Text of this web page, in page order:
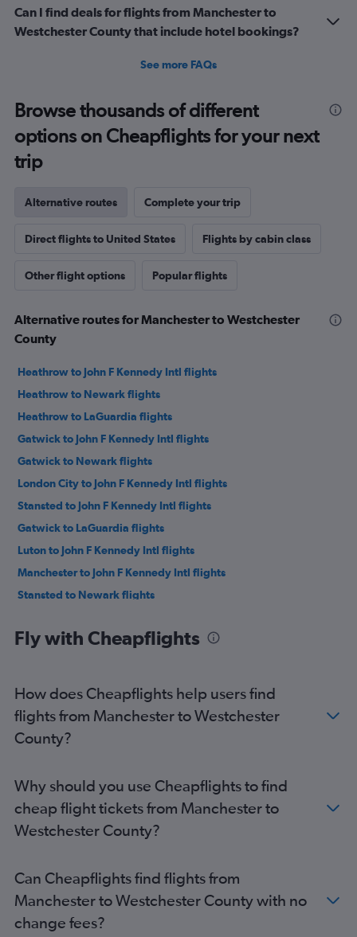
Can I find deals for flights from Manchester to
Westchester County that include hotel bookings?
See more FAQs
Browse thousands of different
options on Cheapflights for your next
trip
Alternative routes Complete your trip
Direct flights to United States Flights by cabin class
Other flight options Popular flights
Alternative routes for Manchester to Westchester
County
Heathrow to John F Kennedy Intl flights
Heathrow to Newark flights
Heathrow to LaGuardia flights
Gatwick to John F Kennedy Intl flights
Gatwick to Newark flights
London City to John F Kennedy Intl flights
Stansted to John F Kennedy Intl flights
Gatwick to LaGuardia flights
Luton to John F Kennedy Intl flights
Manchester to John F Kennedy Intl flights
Stansted to Newark flights
London City to Newark flights
Edinburgh to Newark flights
Edinburgh to John F Kennedy Intl flights
Edinburgh to LaGuardia flights
Stansted to LaGuardia flights
Birmingham to Newark flights
Luton to LaGuardia flights
Southend to John F Kennedy Intl flights
Southampton to Newark flights
London City to LaGuardia flights
Fly with Cheapflights
How does Cheapflights help users find
flights from Manchester to Westchester
County?
Why should you use Cheapflights to find
cheap flight tickets from Manchester to
Westchester County?
Can Cheapflights find flights from
Manchester to Westchester County with no
change fees?